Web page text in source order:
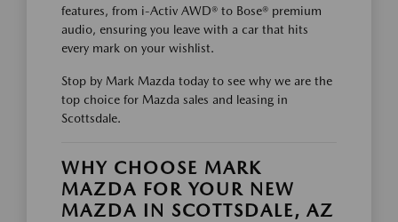
features, from i-Activ AWD® to Bose® premium
audio, ensuring you leave with a car that hits
every mark on your wishlist.
Stop by Mark Mazda today to see why we are the
top choice for Mazda sales and leasing in
Scottsdale.
WHY CHOOSE MARK
MAZDA FOR YOUR NEW
MAZDA IN SCOTTSDALE, AZ